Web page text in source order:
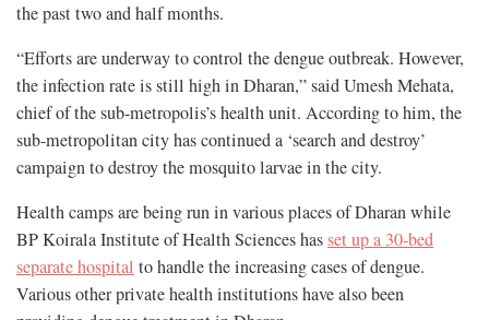
the past two and half months.
“Efforts are underway to control the dengue outbreak. However,
the infection rate is still high in Dharan,” said Umesh Mehata,
chief of the sub-metropolis’s health unit. According to him, the
sub-metropolitan city has continued a ‘search and destroy’
campaign to destroy the mosquito larvae in the city.
Health camps are being run in various places of Dharan while
BP Koirala Institute of Health Sciences hasset up a 30-bed
separate hospital to handle the increasing cases of dengue.
Various other private health institutions have also been